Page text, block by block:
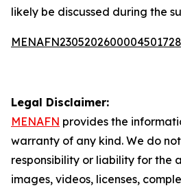
likely be discussed during the
Legal Disclaimer:
MENAFN provides the
warranty of any kind. We do
responsibility or liability for the
images, videos, licenses,